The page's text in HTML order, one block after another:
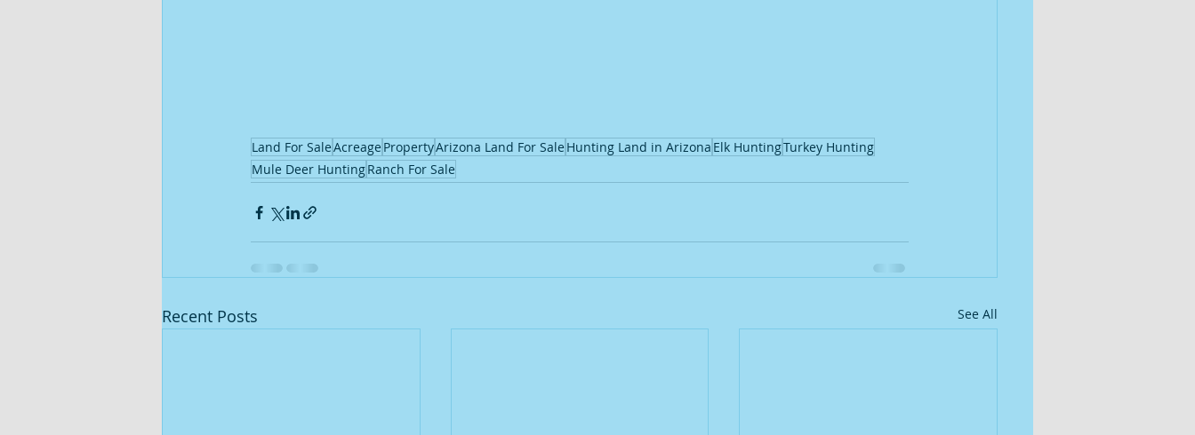
Land For SaleAcreage PropertyArizona Land For Sale Hunting Land in Arizona Elk HuntingTurkey Hunting
Mule Deer HuntingRanch For Sale
Recent Posts See All